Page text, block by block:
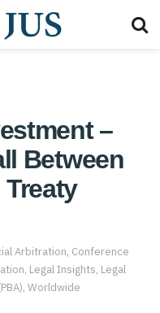
–
Between
Arbitration, Conference
, Legal Insights, Legal
, Worldwide